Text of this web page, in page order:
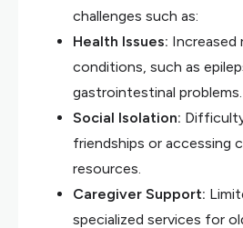
challenges such as:
Health Issues: Increased
conditions, such as
gastrointestinal problems.
Social Isolation:
friendships or accessing
resources.
Caregiver Support:
specialized services for